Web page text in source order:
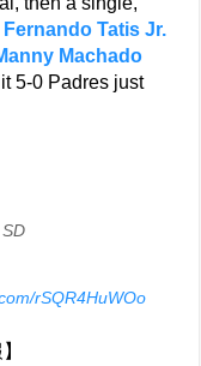
Fernando Tatis Jr.
Machado
5-0 Padres just
rSQR4HuWOo